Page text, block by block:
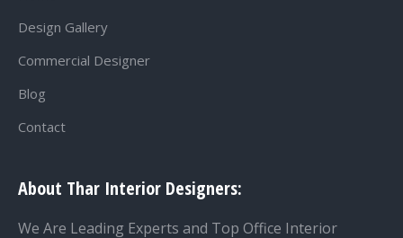
Design Gallery
Commercial Designer
Blog
Contact
About Thar Interior Designers:
We Are Leading Experts and Top Office Interior